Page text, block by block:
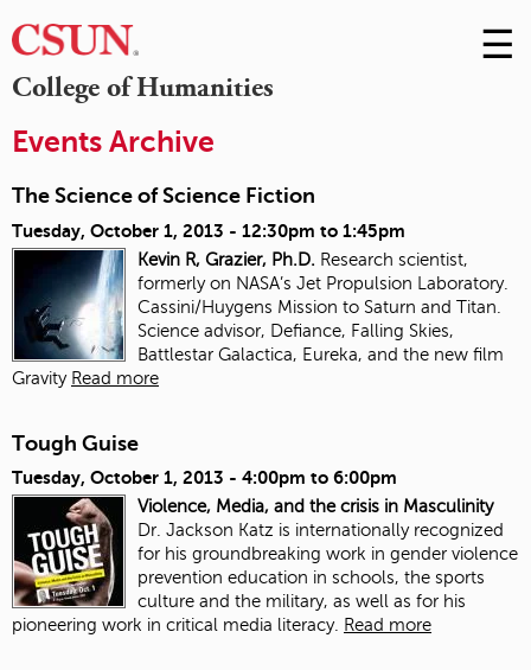
College of Humanities
Skip
to
☰
Events Archive
The Science of Science Fiction
Tuesday, October 1, 2013 - 12:30pm to 1:45pm
Kevin R, Grazier, Ph.D. Research scientist,
formerly on NASA’s Jet Propulsion Laboratory.
Cassini/Huygens Mission to Saturn and Titan.
Science advisor, Defiance, Falling Skies,
Battlestar Galactica, Eureka, and the new film
Gravity Read more
Tough Guise
Tuesday, October 1, 2013 - 4:00pm to 6:00pm
Violence, Media, and the crisis in Masculinity
Dr. Jackson Katz is internationally recognized
for his groundbreaking work in gender violence
prevention education in schools, the sports
culture and the military, as well as for his
pioneering work in critical media literacy. Read more